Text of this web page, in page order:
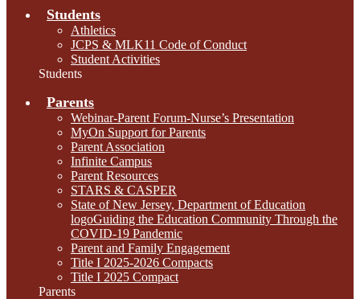
Students
Athletics
JCPS & MLK11 Code of Conduct
Student Activities
Students
Parents
Webinar-Parent Forum-Nurse’s Presentation
MyOn Support for Parents
Parent Association
Infinite Campus
Parent Resources
STARS & CASPER
State of New Jersey, Department of Education
logoGuiding the Education Community Through the
COVID-19 Pandemic
Parent and Family Engagement
Title I 2025-2026 Compacts
Title I 2025 Compact
Parents